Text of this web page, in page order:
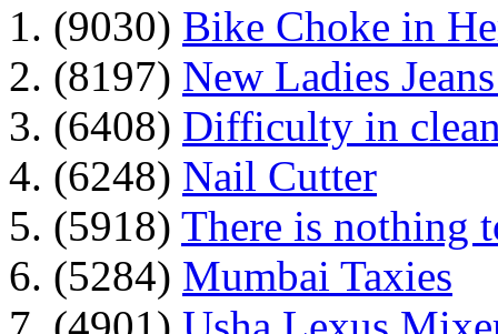
1. (9030) Bike Choke in
2. (8197) New Ladies
3. (6408) Difficulty in
4. (6248) Nail Cutter
5. (5918) There is nothing
6. (5284) Mumbai Taxies